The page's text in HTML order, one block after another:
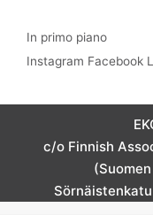
In primo piano
Instagram Facebook
c/o Finnish